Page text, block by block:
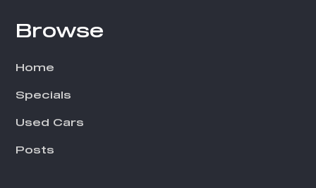
Footer
Browse
Home
Specials
Used Cars
Posts